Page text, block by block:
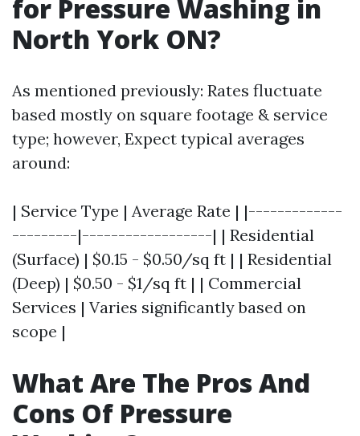
for Pressure Washing in
North York ON?
As mentioned previously: Rates fluctuate
based mostly on square footage & service
type; however, Expect typical averages
around:
| Service Type | Average Rate | |-------------
---------|------------------| | Residential
(Surface) | $0.15 - $0.50/sq ft | | Residential
(Deep) | $0.50 - $1/sq ft | | Commercial
Services | Varies significantly based on
scope |
What Are The Pros And
Cons Of Pressure